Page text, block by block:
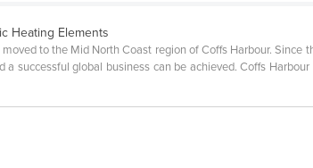
Heating Elements
to the Mid North Coast region of Coffs Harbour.
successful global business can be achieved. Coffs